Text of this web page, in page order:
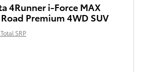
4Runner i-Force MAX
Premium 4WD SUV
SRP